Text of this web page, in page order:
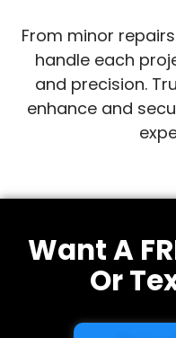
From minor
handle each
and precision.
enhance and
Want A
Or